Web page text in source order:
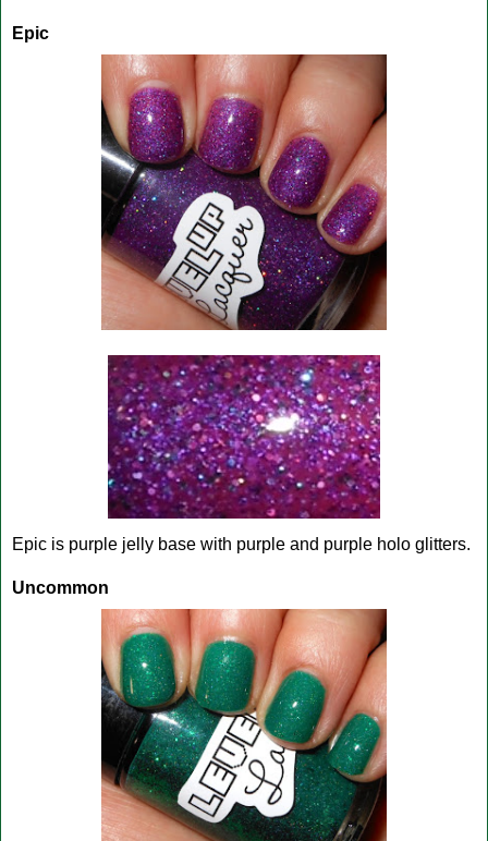
Epic
Epic is purple jelly base with purple and purple holo glitters.
Uncommon